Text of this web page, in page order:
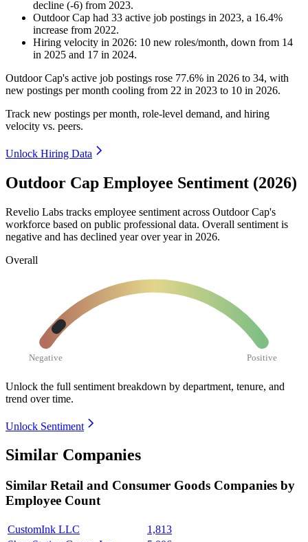
decline (-6) from 2023.
Outdoor Cap had 33 active job postings in 2023, a 16.4%
increase from 2022.
Hiring velocity in 2026: 10 new roles/month, down from 14
in 2025 and 17 in 2024.
Outdoor Cap's active job postings rose 77.6% in 2026 to 34, with
new postings per month cooling from 22 in 2023 to 10 in 2026.
Track new postings per month, role-level demand, and hiring
velocity vs. peers.
Unlock Hiring Data
Outdoor Cap Employee Sentiment (2026)
Revelio Labs tracks employee sentiment across Outdoor Cap's
workforce based on public professional data. Overall sentiment is
negative and has declined year over year in 2026.
Overall
Negative Positive
Unlock the full sentiment breakdown by department, tenure, and
trend over time.
Unlock Sentiment
Similar Companies
Similar Retail and Consumer Goods Companies by
Employee Count
CustomInk LLC
1,813